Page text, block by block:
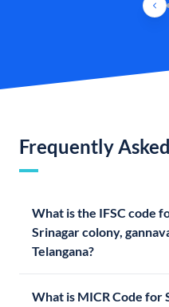
Frequently
What is the IFSC code
Srinagar colony,
Telangana?
What is MICR Code for